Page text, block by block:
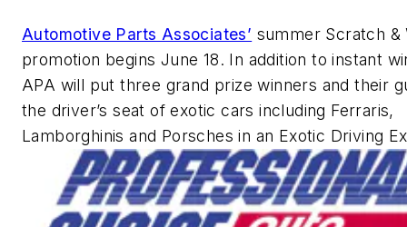
Automotive Parts Associates’ summer Scratch &
promotion begins June 18. In addition to instant
APA will put three grand prize winners and their
the driver’s seat of exotic cars including Ferraris,
Lamborghinis and Porsches in an Exotic Driving